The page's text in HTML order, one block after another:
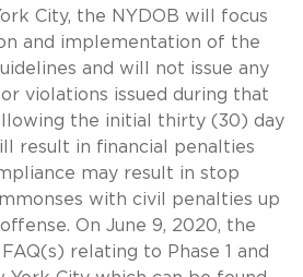
City, the NYDOB will focus
and implementation of the
and will not issue any
violations issued during that
the initial thirty (30) day
result in financial penalties
may result in stop
with civil penalties up
On June 9, 2020, the
relating to Phase 1 and